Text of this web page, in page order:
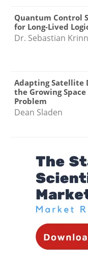
Quantum Control
for Long-Lived
Dr. Sebastian
Adapting Satellite
the Growing
Problem
Dean Sladen